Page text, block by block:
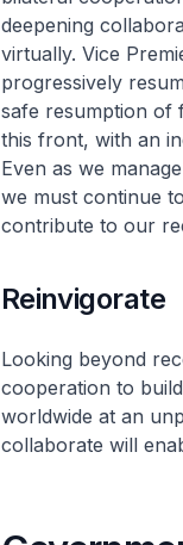
deepening
virtually. Vice
progressively
safe resumption of
this front, with an
Even as we
we must continue
contribute to our
Reinvigorate
Looking beyond
cooperation to
worldwide at an
collaborate will